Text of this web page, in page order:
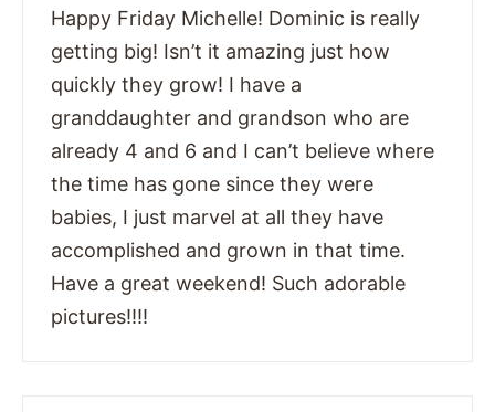
Happy Friday Michelle! Dominic is really
getting big! Isn’t it amazing just how
quickly they grow! I have a
granddaughter and grandson who are
already 4 and 6 and I can’t believe where
the time has gone since they were
babies, I just marvel at all they have
accomplished and grown in that time.
Have a great weekend! Such adorable
pictures!!!!